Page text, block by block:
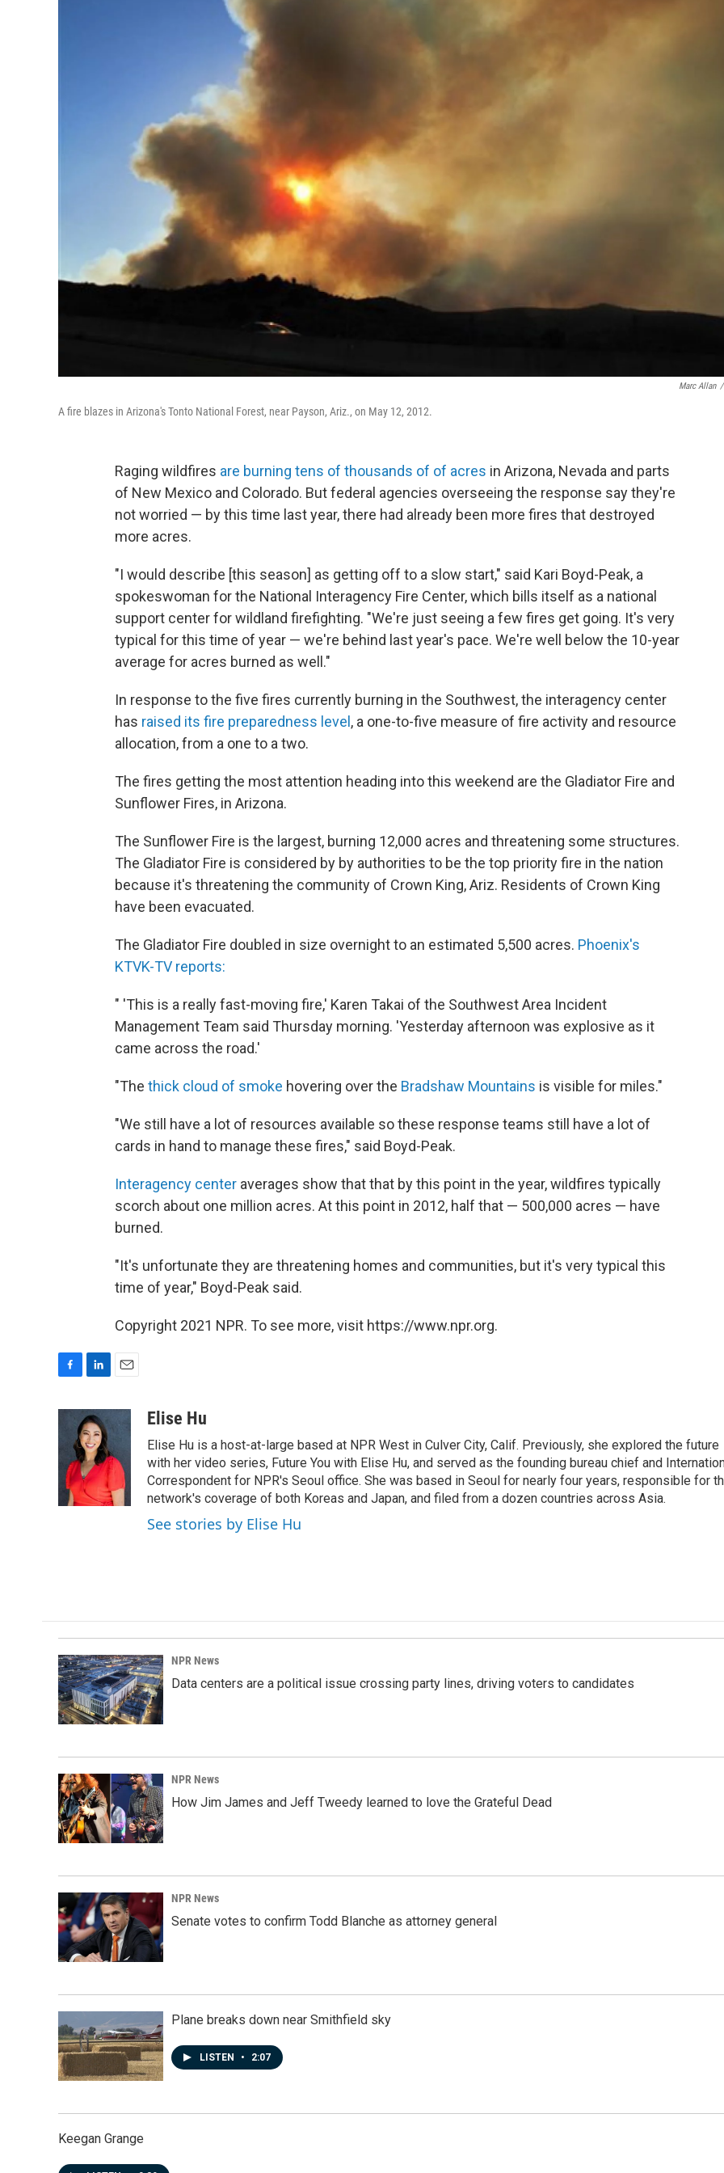
Marc Allan /
A fire blazes in Arizona's Tonto National Forest, near Payson, Ariz., on May 12, 2012.
Raging wildfires are burning tens of thousands of of acres in Arizona, Nevada and parts
of New Mexico and Colorado. But federal agencies overseeing the response say they're
not worried — by this time last year, there had already been more fires that destroyed
more acres.
"I would describe [this season] as getting off to a slow start," said Kari Boyd-Peak, a
spokeswoman for the National Interagency Fire Center, which bills itself as a national
support center for wildland firefighting. "We're just seeing a few fires get going. It's very
typical for this time of year — we're behind last year's pace. We're well below the 10-year
average for acres burned as well."
In response to the five fires currently burning in the Southwest, the interagency center
has raised its fire preparedness level , a one-to-five measure of fire activity and resource
allocation, from a one to a two.
The fires getting the most attention heading into this weekend are the Gladiator Fire and
Sunflower Fires, in Arizona.
The Sunflower Fire is the largest, burning 12,000 acres and threatening some structures.
The Gladiator Fire is considered by by authorities to be the top priority fire in the nation
because it's threatening the community of Crown King, Ariz. Residents of Crown King
have been evacuated.
The Gladiator Fire doubled in size overnight to an estimated 5,500 acres. Phoenix's
KTVK-TV reports:
" 'This is a really fast-moving fire,' Karen Takai of the Southwest Area Incident
Management Team said Thursday morning. 'Yesterday afternoon was explosive as it
came across the road.'
"The thick cloud of smoke hovering over the Bradshaw Mountains is visible for miles."
"We still have a lot of resources available so these response teams still have a lot of
cards in hand to manage these fires," said Boyd-Peak.
Interagency center averages show that that by this point in the year, wildfires typically
scorch about one million acres. At this point in 2012, half that — 500,000 acres — have
burned.
"It's unfortunate they are threatening homes and communities, but it's very typical this
time of year," Boyd-Peak said.
Copyright 2021 NPR. To see more, visit https://www.npr.org.
b
o
n
k
e
d
I
n
l
Elise Hu
Elise Hu is a host-at-large based at NPR West in Culver City, Calif. Previously, she explored the future
with her video series, Future You with Elise Hu, and served as the founding bureau chief and
Correspondent for NPR's Seoul office. She was based in Seoul for nearly four years, responsible for
network's coverage of both Koreas and Japan, and filed from a dozen countries across Asia.
See stories by Elise Hu
NPR News
Data centers are a political issue crossing party lines, driving voters to candidates
NPR News
How Jim James and Jeff Tweedy learned to love the Grateful Dead
NPR News
Senate votes to confirm Todd Blanche as attorney general
Plane breaks down near Smithfield sky
LISTEN • 2:07
Keegan Grange